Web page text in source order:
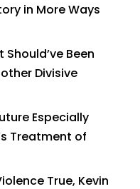
in More Ways
Been
Divisive
Especially
Treatment of
True, Kevin